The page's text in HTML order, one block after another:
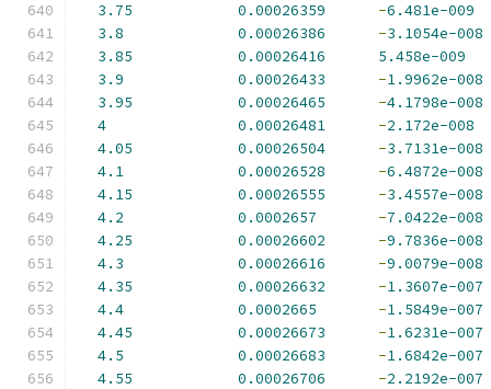
3.75
0.00026359 -6.481e-009
3.8
0.00026386 -3.1054e-008
3.85
0.00026416
5.458e-009
3.9
0.00026433 -1.9962e-008
3.95
0.00026465 -4.1798e-008
4
0.00026481 -2.172e-008
4.05
0.00026504 -3.7131e-008
4.1
0.00026528 -6.4872e-008
4.15
0.00026555 -3.4557e-008
4.2
0.0002657 -7.0422e-008
4.25
0.00026602 -9.7836e-008
4.3
0.00026616 -9.0079e-008
4.35
0.00026632 -1.3607e-007
4.4
0.0002665 -1.5849e-007
4.45
0.00026673 -1.6231e-007
4.5
0.00026683 -1.6842e-007
4.55
0.00026706 -2.2192e-007